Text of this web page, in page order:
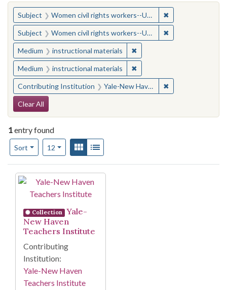
You searched for:
Subject Women civil rights workers--United States ✖
Subject Women civil rights workers--United States ✖
Medium instructional materials ✖Remove constraint
Medium instructional materials ✖Remove constraint
Contributing Institution Yale-New Haven Teachers Institute ✖
Search Constraints
Clear All
1entry found
Sort
Number of results to display per page
12per pageView results as:
Gallery
Search Results
Collection
Yale-
New Haven
Teachers Institute
Contributing
Institution:
Yale-New Haven
Teachers Institute